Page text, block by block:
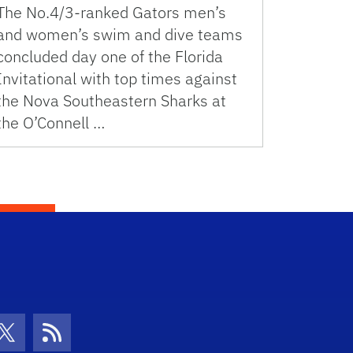
No.4/3-ranked Gators men’s
women’s swim and dive teams
day one of the Florida
with top times against
Nova Southeastern Sharks at
O’Connell …
Icon
Twitter IconRSS Icon